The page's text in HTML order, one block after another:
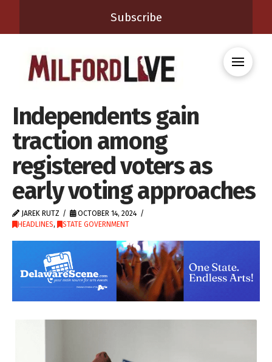
Subscribe
Independents gain
traction among
registered voters as
early voting approaches
JAREK RUTZ
OCTOBER 14, 2024
HEADLINES, STATE GOVERNMENT